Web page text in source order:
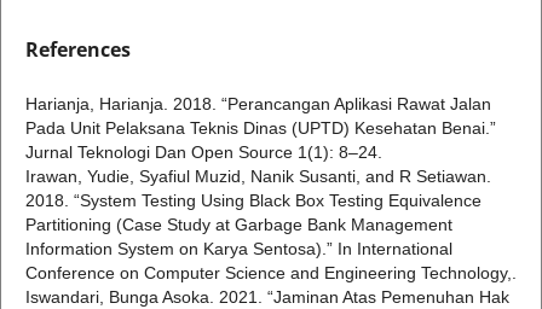
References
Harianja, Harianja. 2018. “Perancangan Aplikasi Rawat Jalan
Pada Unit Pelaksana Teknis Dinas (UPTD) Kesehatan Benai.”
Jurnal Teknologi Dan Open Source 1(1): 8–24.
Irawan, Yudie, Syafiul Muzid, Nanik Susanti, and R Setiawan.
2018. “System Testing Using Black Box Testing Equivalence
Partitioning (Case Study at Garbage Bank Management
Information System on Karya Sentosa).” In International
Conference on Computer Science and Engineering Technology,.
Iswandari, Bunga Asoka. 2021. “Jaminan Atas Pemenuhan Hak